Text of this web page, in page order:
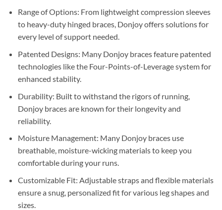
Range of Options: From lightweight compression sleeves
to heavy-duty hinged braces, Donjoy offers solutions for
every level of support needed.
Patented Designs: Many Donjoy braces feature patented
technologies like the Four-Points-of-Leverage system for
enhanced stability.
Durability: Built to withstand the rigors of running,
Donjoy braces are known for their longevity and
reliability.
Moisture Management: Many Donjoy braces use
breathable, moisture-wicking materials to keep you
comfortable during your runs.
Customizable Fit: Adjustable straps and flexible materials
ensure a snug, personalized fit for various leg shapes and
sizes.